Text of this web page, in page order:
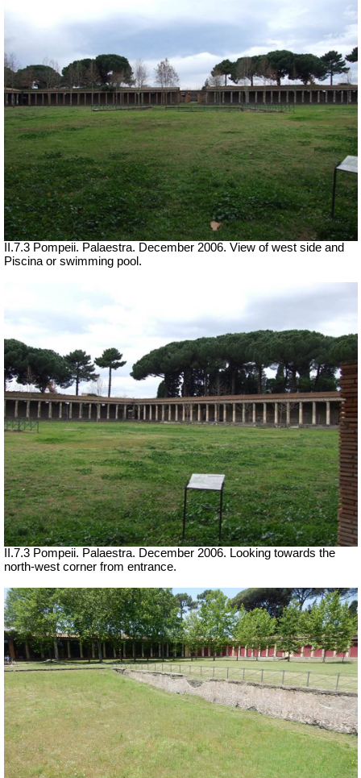
II.7.3 Pompeii. Palaestra. December 2006. View of west side and
Piscina or swimming pool.
II.7.3 Pompeii. Palaestra. December 2006. Looking towards the
north-west corner from entrance.